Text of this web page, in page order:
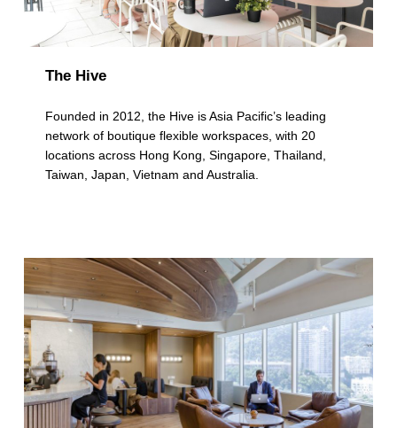
The Hive
Founded in 2012, the Hive is Asia Pacific’s leading
network of boutique flexible workspaces, with 20
locations across Hong Kong, Singapore, Thailand,
Taiwan, Japan, Vietnam and Australia.